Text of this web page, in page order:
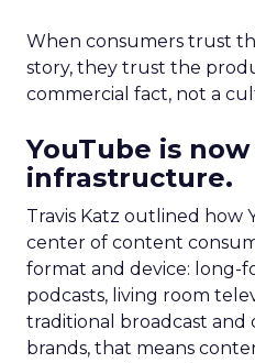
When consumers trust
story, they trust the
commercial fact, not a
YouTube is now
infrastructure.
Travis Katz outlined how
center of content
format and device: long-
podcasts, living room
traditional broadcast and
brands, that means